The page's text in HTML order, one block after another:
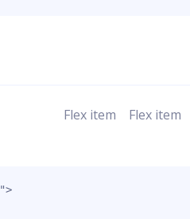
Flex item Flex item
">